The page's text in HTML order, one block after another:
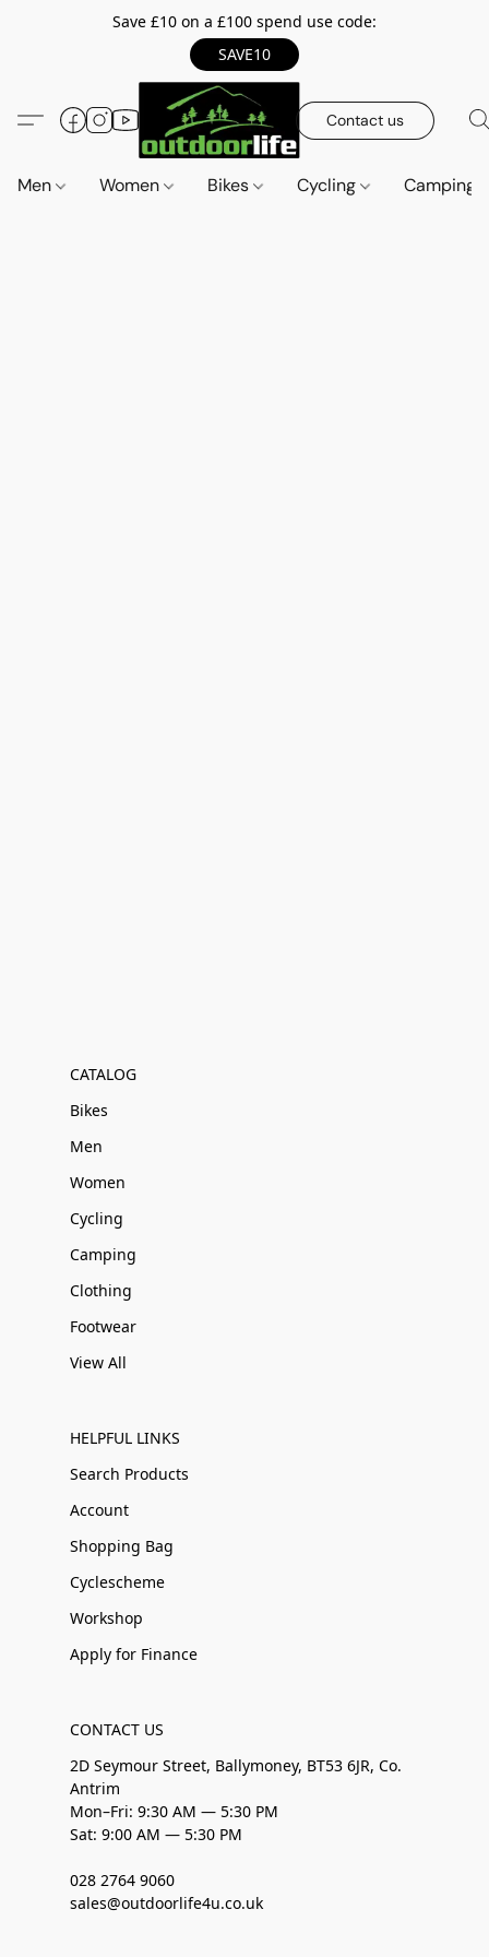
Save £10 on a £100 spend use code:
SAVE10
Contact us
Men Women Bikes Cycling Camping
CATALOG
Bikes
Men
Women
Cycling
Camping
Clothing
Footwear
View All
HELPFUL LINKS
Search Products
Account
Shopping Bag
Cyclescheme
Workshop
Apply for Finance
CONTACT US
2D Seymour Street, Ballymoney, BT53 6JR, Co.
Antrim
Mon–Fri: 9:30 AM — 5:30 PM
Sat: 9:00 AM — 5:30 PM
028 2764 9060
sales@outdoorlife4u.co.uk